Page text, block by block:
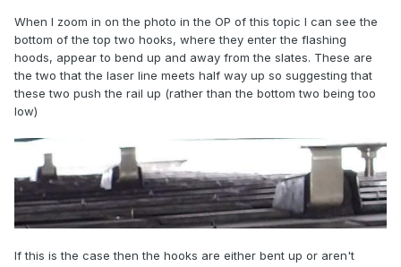
When I zoom in on the photo in the OP of this topic I can see the
bottom of the top two hooks, where they enter the flashing
hoods, appear to bend up and away from the slates. These are
the two that the laser line meets half way up so suggesting that
these two push the rail up (rather than the bottom two being too
low)
If this is the case then the hooks are either bent up or aren't